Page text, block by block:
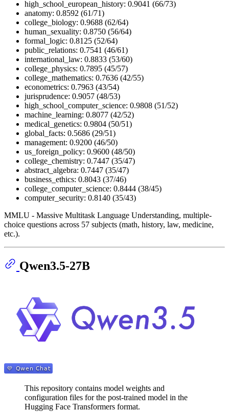
high_school_european_history: 0.9041 (66/73)
anatomy: 0.8592 (61/71)
college_biology: 0.9688 (62/64)
human_sexuality: 0.8750 (56/64)
formal_logic: 0.8125 (52/64)
public_relations: 0.7541 (46/61)
international_law: 0.8833 (53/60)
college_physics: 0.7895 (45/57)
college_mathematics: 0.7636 (42/55)
econometrics: 0.7963 (43/54)
jurisprudence: 0.9057 (48/53)
high_school_computer_science: 0.9808 (51/52)
machine_learning: 0.8077 (42/52)
medical_genetics: 0.9804 (50/51)
global_facts: 0.5686 (29/51)
management: 0.9200 (46/50)
us_foreign_policy: 0.9600 (48/50)
college_chemistry: 0.7447 (35/47)
abstract_algebra: 0.7447 (35/47)
business_ethics: 0.8043 (37/46)
college_computer_science: 0.8444 (38/45)
computer_security: 0.8140 (35/43)
MMLU - Massive Multitask Language Understanding, multiple-
choice questions across 57 subjects (math, history, law, medicine,
etc.).
Qwen3.5-27B
This repository contains model weights and
configuration files for the post-trained model in the
Hugging Face Transformers format.